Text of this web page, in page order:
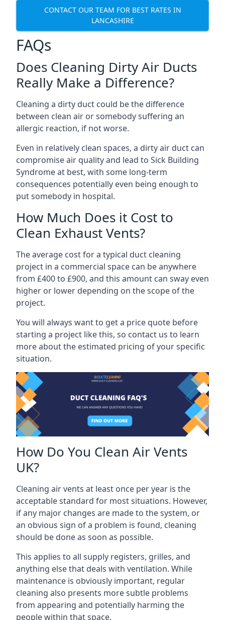
CONTACT OUR TEAM FOR BEST RATES IN
LANCASHIRE
FAQs
Does Cleaning Dirty Air Ducts
Really Make a Difference?
Cleaning a dirty duct could be the difference
between clean air or somebody suffering an
allergic reaction, if not worse.
Even in relatively clean spaces, a dirty air duct can
compromise air quality and lead to Sick Building
Syndrome at best, with some long-term
consequences potentially even being enough to
put somebody in hospital.
How Much Does it Cost to
Clean Exhaust Vents?
The average cost for a typical duct cleaning
project in a commercial space can be anywhere
from £400 to £900, and this amount can sway even
higher or lower depending on the scope of the
project.
You will always want to get a price quote before
starting a project like this, so contact us to learn
more about the estimated pricing of your specific
situation.
How Do You Clean Air Vents
UK?
Cleaning air vents at least once per year is the
acceptable standard for most situations. However,
if any major changes are made to the system, or
an obvious sign of a problem is found, cleaning
should be done as soon as possible.
This applies to all supply registers, grilles, and
anything else that deals with ventilation. While
maintenance is obviously important, regular
cleaning also presents more subtle problems
from appearing and potentially harming the
people within that space.